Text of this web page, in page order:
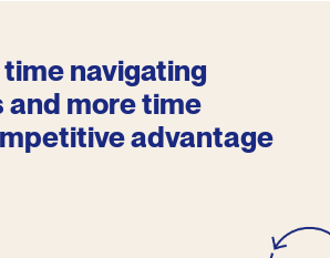
navigating
more time
advantage